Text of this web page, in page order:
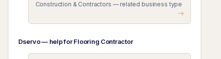
Construction & Contractors — related business type
Dservo — help for Flooring Contractor